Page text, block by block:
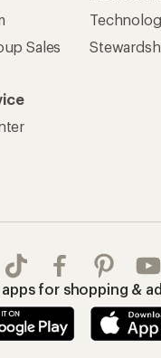
Sales
apps for shopping &